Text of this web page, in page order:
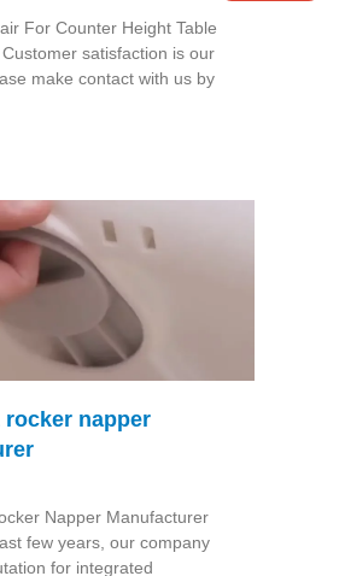
For Counter Height Table
satisfaction is our
make contact with us by
rocker napper
Napper Manufacturer
few years, our company
for integrated